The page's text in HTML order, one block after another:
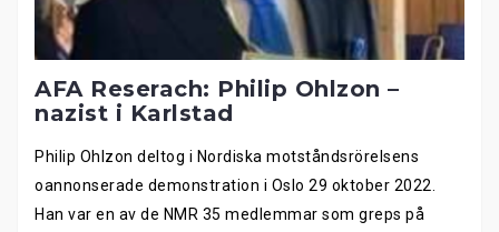
AFA Reserach: Philip Ohlzon –
nazist i Karlstad
Philip Ohlzon deltog i Nordiska motståndsrörelsens
oannonserade demonstration i Oslo 29 oktober 2022.
Han var en av de NMR 35 medlemmar som greps på